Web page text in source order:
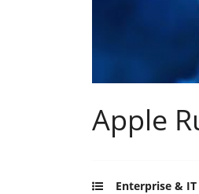
Apple
Enterprise & IT